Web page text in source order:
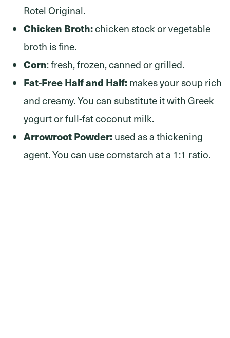
Rotel Original.
Chicken Broth:chicken stock or vegetable
broth is fine.
Corn: fresh, frozen, canned or grilled.
Fat-Free Half and Half:makes your soup rich
and creamy. You can substitute it with Greek
yogurt or full-fat coconut milk.
Arrowroot Powder:used as a thickening
agent. You can use cornstarch at a 1:1 ratio.